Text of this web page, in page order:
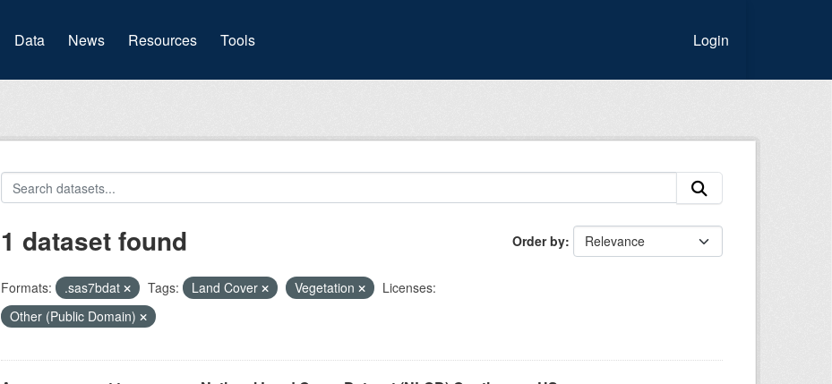
Data (current)
News Resources Tools Login
Order by
1 dataset found
Formats: .sas7bdat Tags: Land Cover Vegetation
Licenses:
Other (Public Domain)